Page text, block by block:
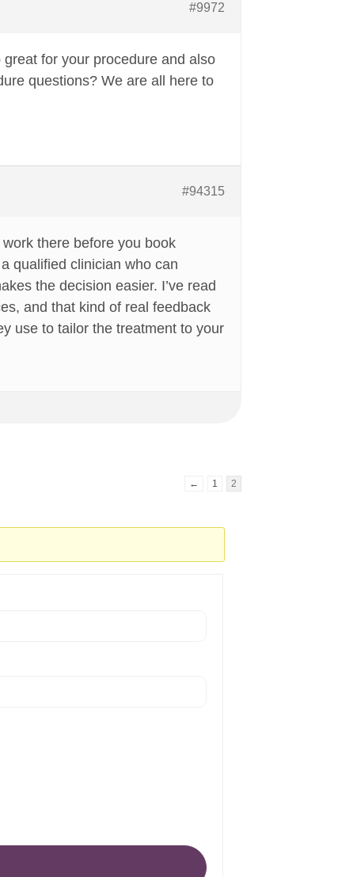
#9972
for your procedure and also
questions? We are all here to
#94315
there before you book
qualified clinician who can
the decision easier. I’ve read
and that kind of real feedback
use to tailor the treatment to your
← 1 2